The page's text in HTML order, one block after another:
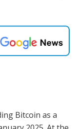
Bitcoin as a